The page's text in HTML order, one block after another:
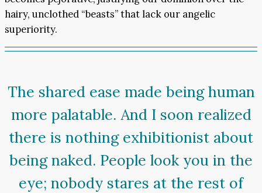
hairy, unclothed “beasts” that lack our angelic
superiority.
The shared ease made being human
more palatable. And I soon realized
there is nothing exhibitionist about
being naked. People look you in the
eye; nobody stares at the rest of